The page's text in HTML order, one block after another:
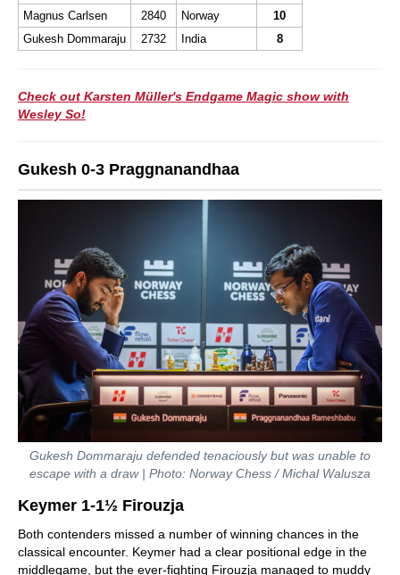
Magnus Carlsen
2840 Norway
10
Gukesh Dommaraju
2732 India 8
Check out Karsten Müller's Endgame Magic show with
Wesley So!
Gukesh 0-3 Praggnanandhaa
Gukesh Dommaraju defended tenaciously but was unable to
escape with a draw | Photo: Norway Chess / Michal Walusza
Keymer 1-1½ Firouzja
Both contenders missed a number of winning chances in the
classical encounter. Keymer had a clear positional edge in the
middlegame, but the ever-fighting Firouzja managed to muddy